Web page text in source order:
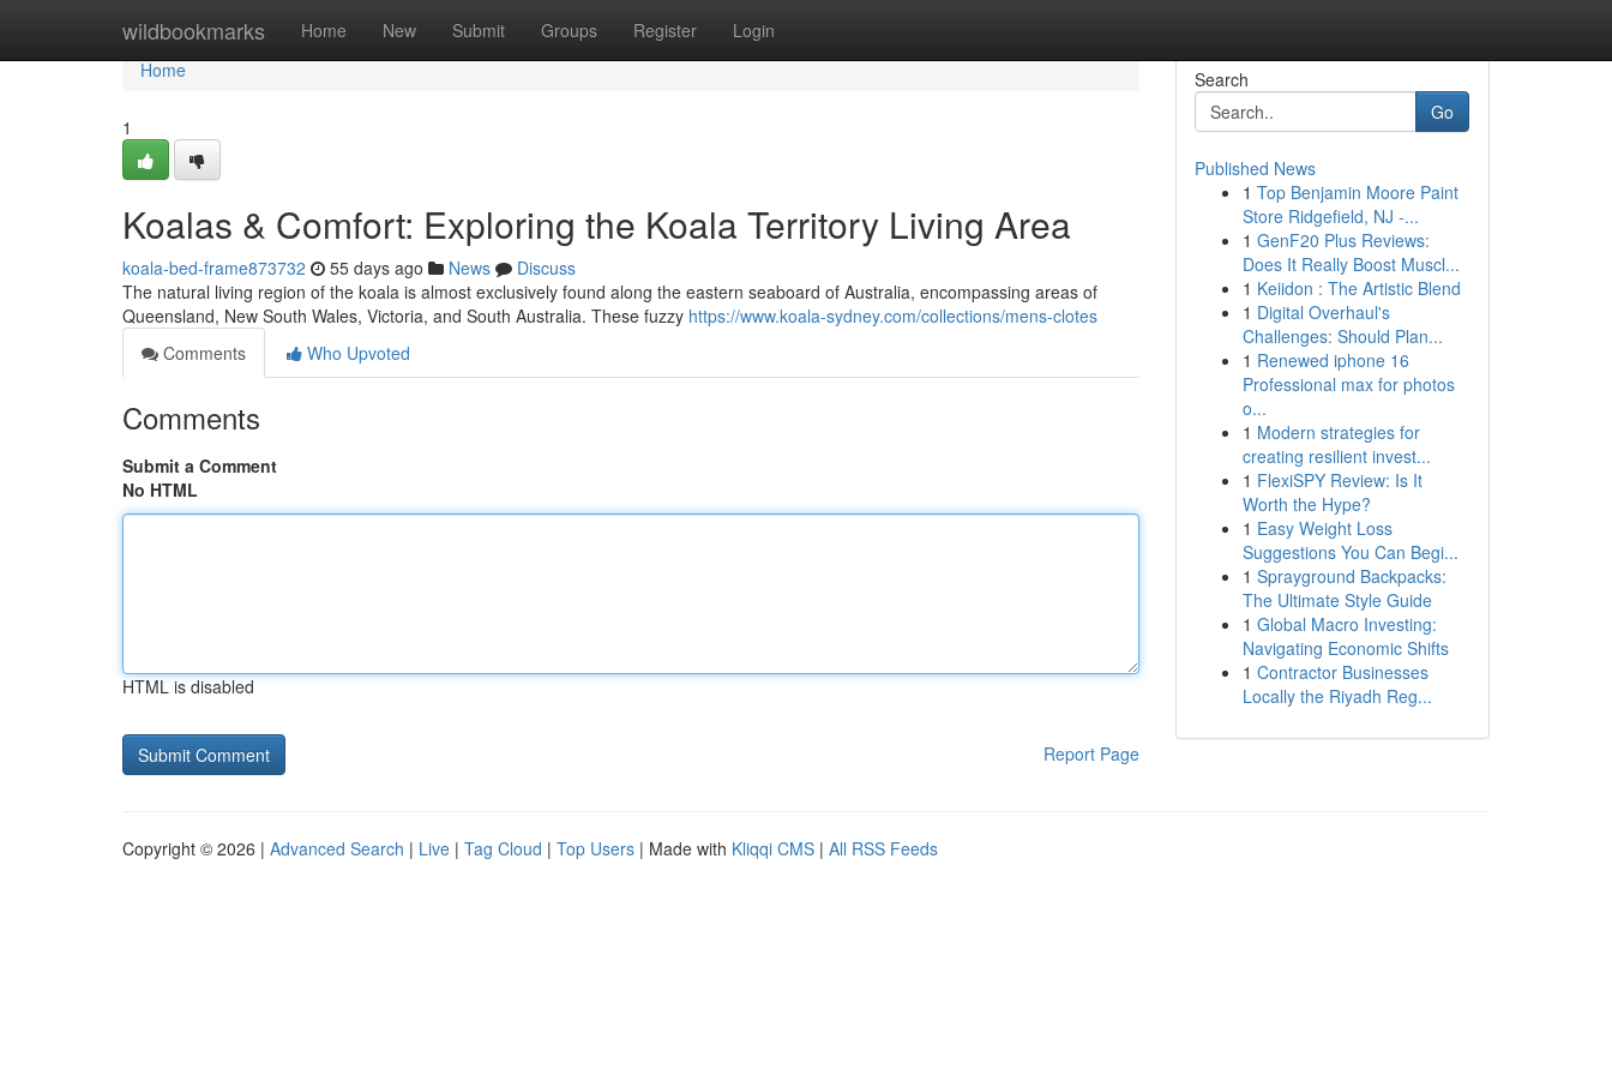
wildbookmarks Home New Submit Groups Register Login
Home
Home
1
Koalas & Comfort: Exploring the Koala Territory Living Area
koala-bed-frame873732 55 days ago News
Discuss
The natural living region of the koala is almost exclusively found along the eastern seaboard of Australia, encompassing areas of
Queensland, New South Wales, Victoria, and South Australia. These fuzzy https://www.koala-sydney.com/collections/mens-clotes
Comments
Who Upvoted
Comments
Submit a Comment
No HTML
HTML is disabled
Report Page
Search
Go
Published News
1 Top Benjamin Moore Paint
Store Ridgefield, NJ -...
1 GenF20 Plus Reviews:
Does It Really Boost Muscl...
1 Keiidon : The Artistic Blend
1 Digital Overhaul's
Challenges: Should Plan...
1 Renewed iphone 16
Professional max for photos
o...
1 Modern strategies for
creating resilient invest...
1 FlexiSPY Review: Is It
Worth the Hype?
1 Easy Weight Loss
Suggestions You Can Begi...
1 Sprayground Backpacks:
The Ultimate Style Guide
1 Global Macro Investing:
Navigating Economic Shifts
1 Contractor Businesses
Locally the Riyadh Reg...
Copyright © 2026 | Advanced Search | Live | Tag Cloud | Top Users | Made with Kliqqi CMS | All RSS Feeds